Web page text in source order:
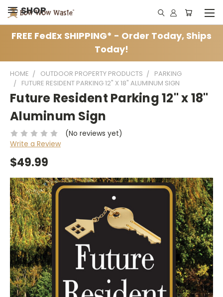
SHOP
FREE FedEx SHIPPING* - Order Today, Ships
Today!
HOME OUTDOOR PROPERTY PRODUCTS
PARKING
FUTURE RESIDENT PARKING 12" X 18" ALUMINUM SIGN
Future Resident Parking 12" x 18"
Aluminum Sign
(No reviews yet)
Write a Review
$49.99